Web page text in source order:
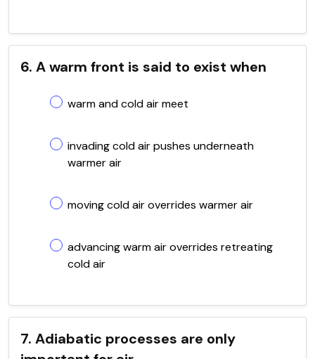
6. A warm front is said to exist when
warm and cold air meet
invading cold air pushes underneath
warmer air
moving cold air overrides warmer air
advancing warm air overrides retreating
cold air
7. Adiabatic processes are only